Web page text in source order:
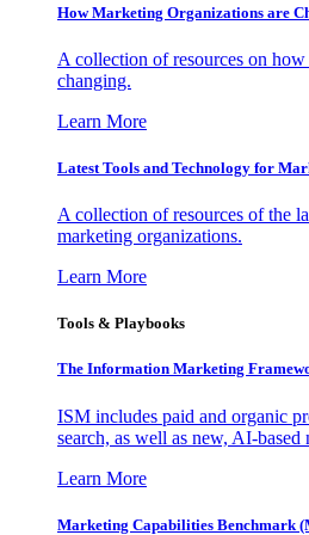
How Marketing Organizations are
A collection of resources on
changing.
Learn More
Latest Tools and Technology for
A collection of resources of the
marketing organizations.
Learn More
Tools & Playbooks
The Information Marketing
ISM includes paid and organic
search, as well as new, AI-based
Learn More
Marketing Capabilities Benchmark